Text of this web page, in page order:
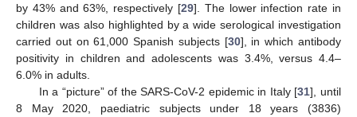
by 43% and 63%, respectively [29]. The lower infection rate in
children was also highlighted by a wide serological investigation
carried out on 61,000 Spanish subjects [30], in which antibody
positivity in children and adolescents was 3.4%, versus 4.4–
6.0% in adults.
In a “picture” of the SARS-CoV-2 epidemic in Italy [31], until
8 May 2020, paediatric subjects under 18 years (3836)